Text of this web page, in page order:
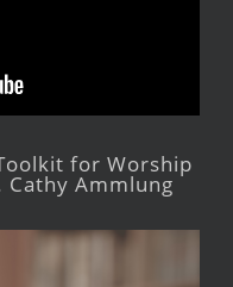
for Worship
Cathy Ammlung